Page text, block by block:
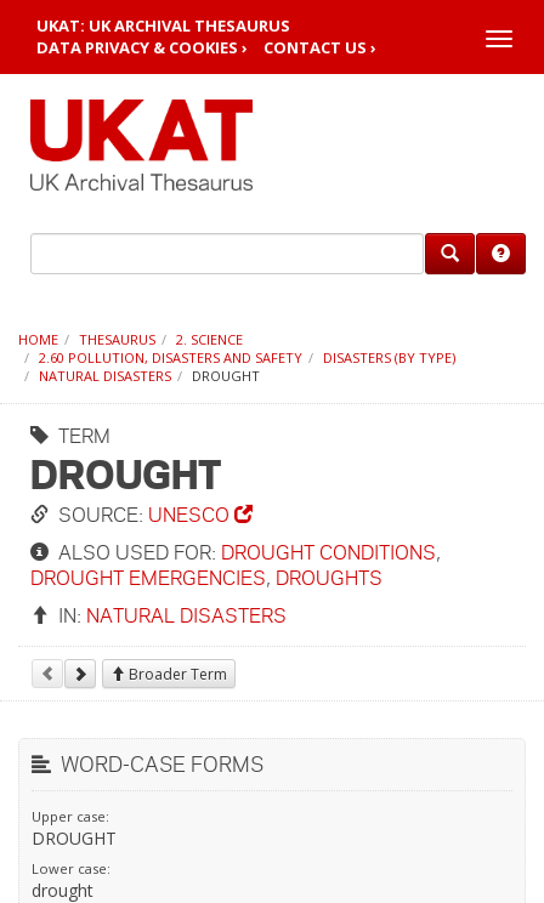
UKAT: UK ARCHIVAL THESAURUS
DATA PRIVACY & COOKIES ›
CONTACT US › Toggle
HOME THESAURUS
2. SCIENCE
2.60 POLLUTION, DISASTERS AND SAFETY
DISASTERS (BY TYPE)
NATURAL DISASTERS
DROUGHT
TERM
DROUGHT
SOURCE: UNESCO
ALSO USED FOR: DROUGHT CONDITIONS,
DROUGHT EMERGENCIES, DROUGHTS
IN: NATURAL DISASTERS
Broader Term
WORD-CASE FORMS
Upper case:
DROUGHT
Lower case:
drought